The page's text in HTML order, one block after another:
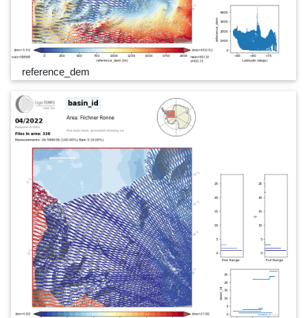
reference_dem